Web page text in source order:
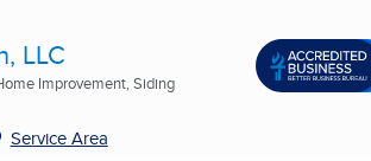
LLC
Improvement, Siding
Service Area